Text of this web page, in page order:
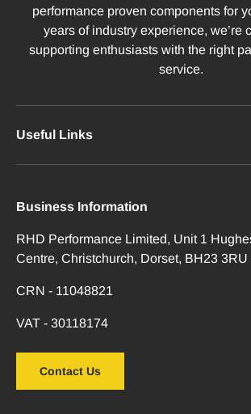
performance proven components for
years of industry experience, we’re
supporting enthusiasts with the right
service.
Useful Links
Business Information
RHD Performance Limited, Unit 1
Centre, Christchurch, Dorset, BH23 3RU
CRN - 11048821
VAT - 30118174
Contact Us